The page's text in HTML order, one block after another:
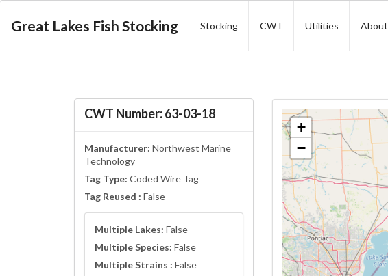
Great Lakes Fish Stocking Stocking CWT Utilities About
CWT Number: 63-03-18
Manufacturer: Northwest Marine
Technology
Tag Type: Coded Wire Tag
Tag Reused : False
Multiple Lakes: False
Multiple Species: False
Multiple Strains : False
+
−